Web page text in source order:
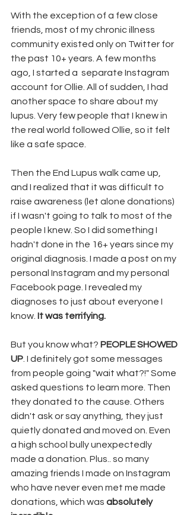
With the exception of a few close
friends, most of my chronic illness
community existed only on Twitter for
the past 10+ years. A few months
ago, I started a  separate Instagram
account for Ollie. All of sudden, I had
another space to share about my
lupus. Very few people that I knew in
the real world followed Ollie, so it felt
like a safe space.
Then the End Lupus walk came up,
and I realized that it was difficult to
raise awareness (let alone donations)
if I wasn't going to talk to most of the
people I knew. So I did something I
hadn't done in the 16+ years since my
original diagnosis. I made a post on my
personal Instagram and my personal
Facebook page. I revealed my
diagnoses to just about everyone I
know. It was terrifying.
But you know what? PEOPLE SHOWED
UP . I definitely got some messages
from people going "wait what?!" Some
asked questions to learn more. Then
they donated to the cause. Others
didn't ask or say anything, they just
quietly donated and moved on. Even
a high school bully unexpectedly
made a donation. Plus.. so many
amazing friends I made on Instagram
who have never even met me made
donations, which was absolutely